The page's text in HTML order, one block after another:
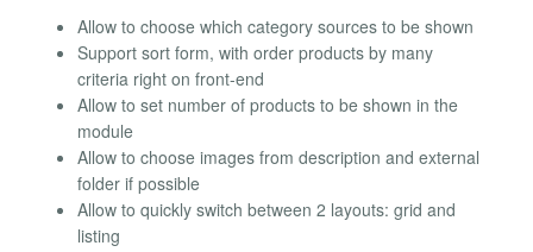
Allow to choose which category sources to be shown
Support sort form, with order products by many
criteria right on front-end
Allow to set number of products to be shown in the
module
Allow to choose images from description and external
folder if possible
Allow to quickly switch between 2 layouts: grid and
listing